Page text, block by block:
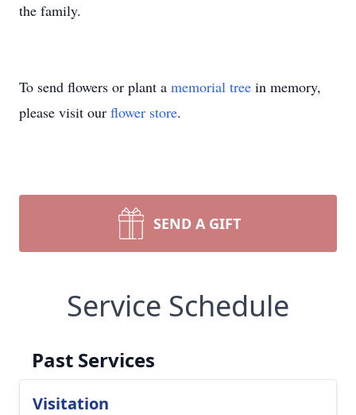
the family.
To send flowers or plant a memorial tree in memory,
please visit our flower store.
SEND A GIFT
Service Schedule
Past Services
Visitation